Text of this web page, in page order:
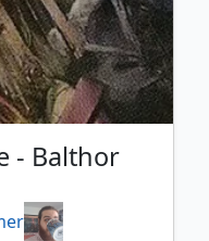
- Balthor